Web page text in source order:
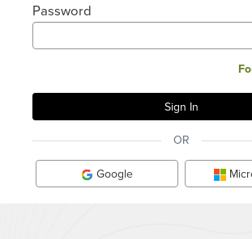
Password
OR
Google